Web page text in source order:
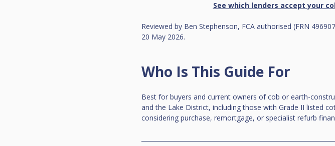
See which lenders accept your
Reviewed by Ben Stephenson, FCA authorised (FRN
20 May 2026.
Who Is This Guide For
Best for buyers and current owners of cob or earth-
and the Lake District, including those with Grade II listed
considering purchase, remortgage, or specialist refurb